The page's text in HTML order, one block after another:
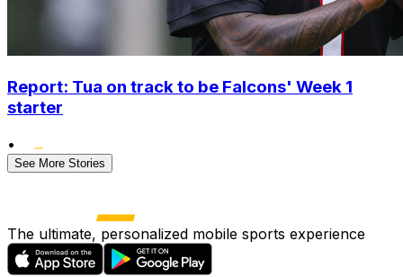
Report: Tua on track to be Falcons' Week 1
starter
•
See More Stories
The ultimate, personalized mobile sports experience